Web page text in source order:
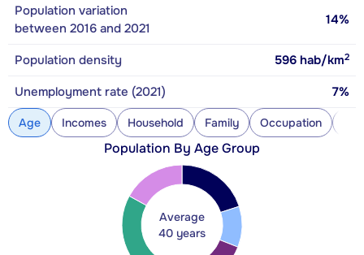
Population variation
between 2016 and 2021
14%
Population density 596 hab/km2
Unemployment rate (2021) 7%
Age Incomes Household Family Occupation
Population By Age Group
Average
40 years